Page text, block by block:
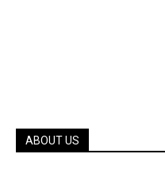
ABOUT US